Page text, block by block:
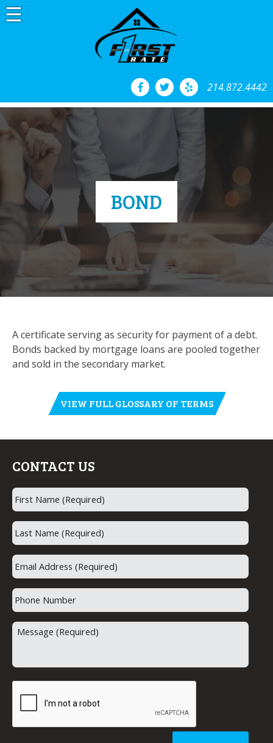
Skip
to
214.872.4442
BOND
A certificate serving as security for payment of a debt.
Bonds backed by mortgage loans are pooled together
and sold in the secondary market.
VIEW FULL GLOSSARY OF TERMS
CONTACT US